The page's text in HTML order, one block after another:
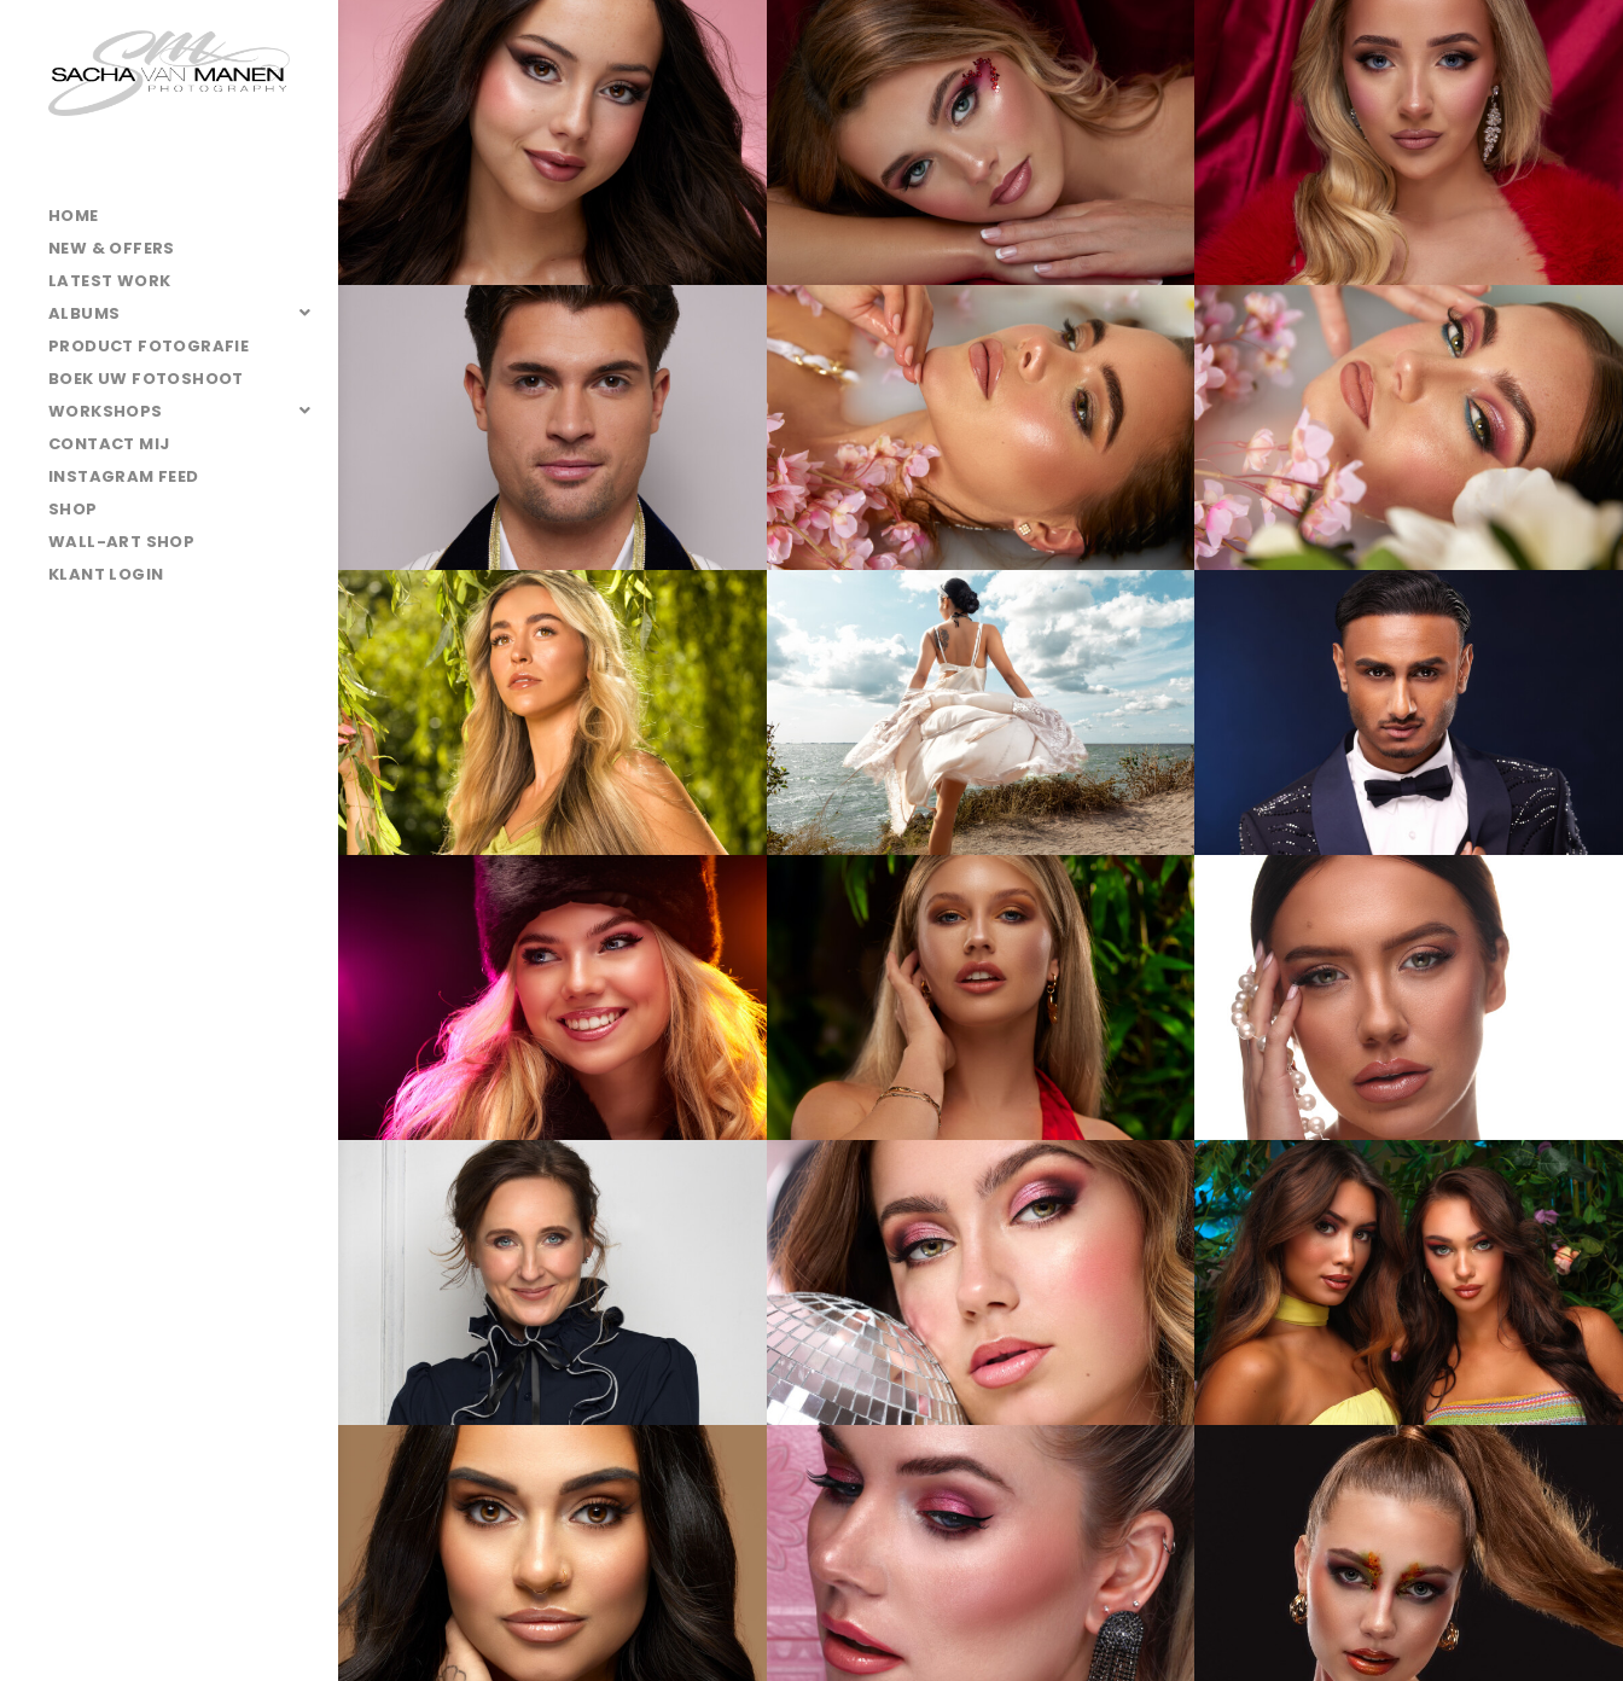
HOME
NEW & OFFERS
LATEST WORK
ALBUMS
PRODUCT FOTOGRAFIE
BOEK UW FOTOSHOOT
WORKSHOPS
CONTACT MIJ
INSTAGRAM FEED
SHOP
WALL-ART SHOP
KLANT LOGIN